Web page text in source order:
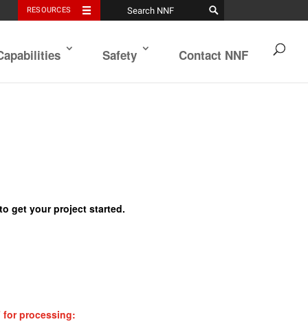
RESOURCES
Safety Contact NNF
get your project started.
for processing: